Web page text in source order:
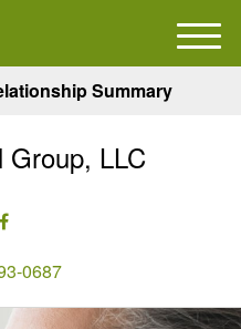
Summary
Group, LLC
0687
M
e